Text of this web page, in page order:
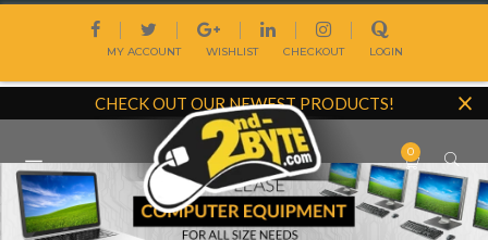
MY ACCOUNT WISHLIST CHECKOUT LOGIN
CHECK OUT OUR NEWEST PRODUCTS!
Site
navigation
0